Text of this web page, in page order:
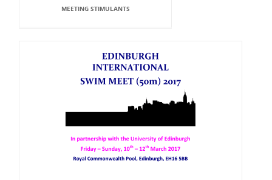
MEETING STIMULANTS